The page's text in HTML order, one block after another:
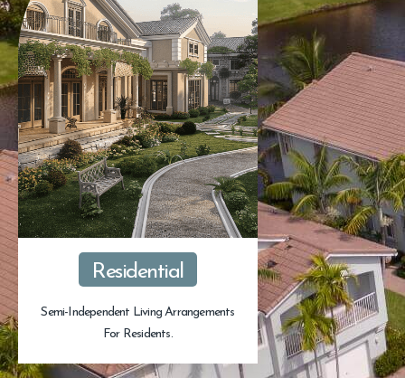
Residential
Semi-Independent Living Arrangements
For Residents.